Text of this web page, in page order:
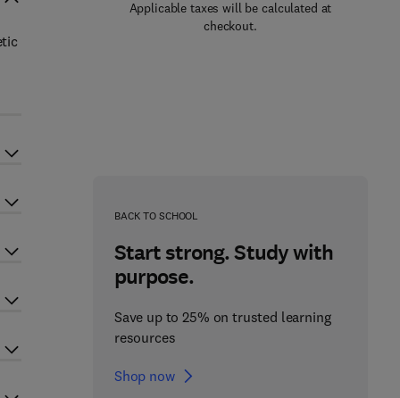
Applicable taxes will be calculated at
checkout.
BACK TO SCHOOL
Start strong. Study with
purpose.
Save up to 25% on trusted learning
resources
Shop now